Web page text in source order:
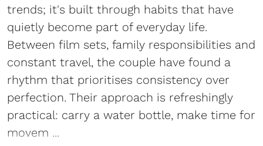
trends; it's built through habits that have
quietly become part of everyday life.
Between film sets, family responsibilities and
constant travel, the couple have found a
rhythm that prioritises consistency over
perfection. Their approach is refreshingly
practical: carry a water bottle, make time for
movem ...